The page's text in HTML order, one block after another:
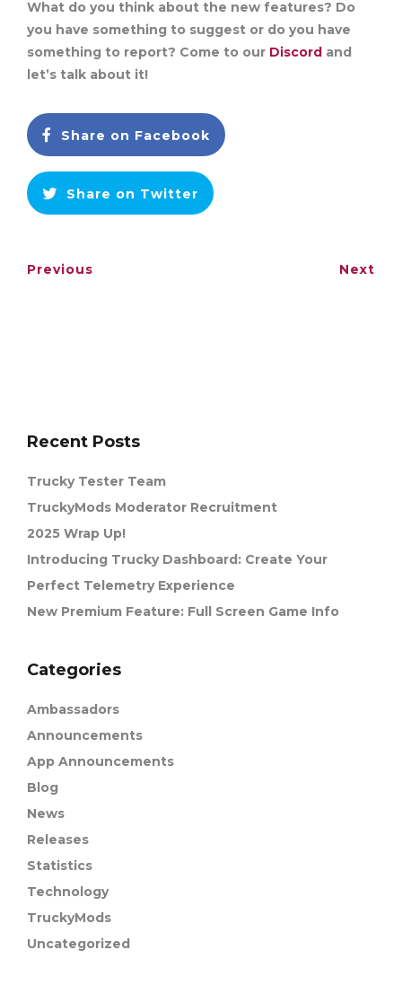
What do you think about the new features? Do
you have something to suggest or do you have
something to report? Come to our Discord and
let’s talk about it!
Share on Facebook
Share on Twitter
Previous Next
Recent Posts
Trucky Tester Team
TruckyMods Moderator Recruitment
2025 Wrap Up!
Introducing Trucky Dashboard: Create Your
Perfect Telemetry Experience
New Premium Feature: Full Screen Game Info
Categories
Ambassadors
Announcements
App Announcements
Blog
News
Releases
Statistics
Technology
TruckyMods
Uncategorized